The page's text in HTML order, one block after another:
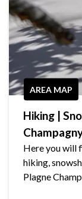
AREA MAP
Hiking |
Here you will
hiking,
Plagne